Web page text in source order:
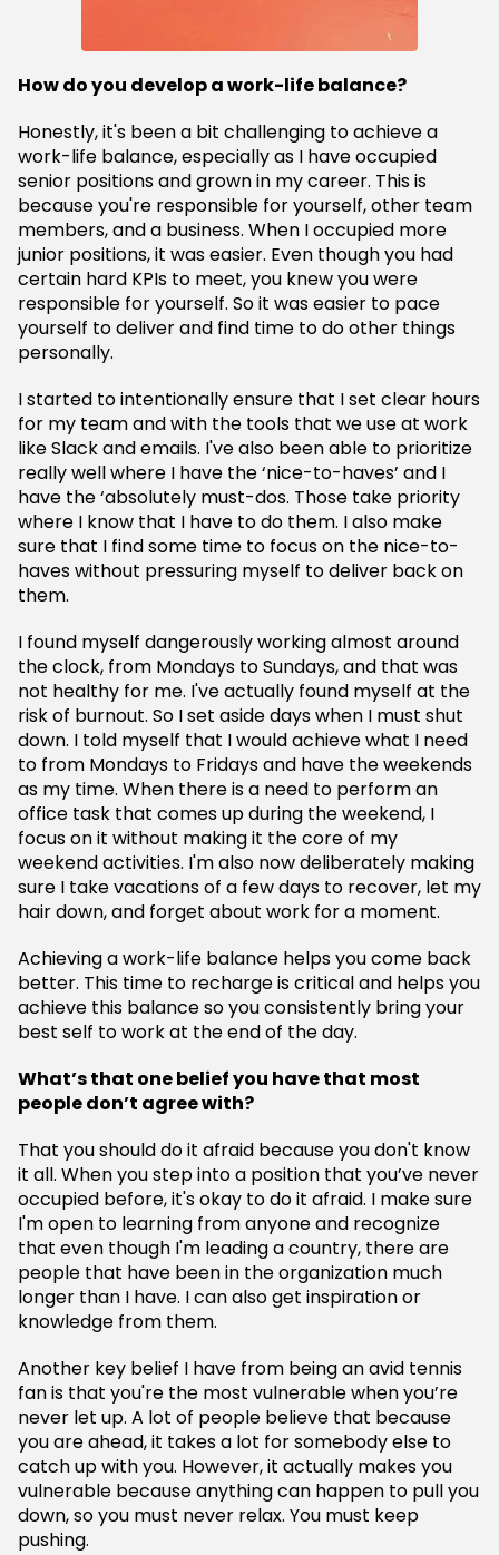
How do you develop a work-life balance?
Honestly, it's been a bit challenging to achieve a
work-life balance, especially as I have occupied
senior positions and grown in my career. This is
because you're responsible for yourself, other team
members, and a business. When I occupied more
junior positions, it was easier. Even though you had
certain hard KPIs to meet, you knew you were
responsible for yourself. So it was easier to pace
yourself to deliver and find time to do other things
personally.
I started to intentionally ensure that I set clear hours
for my team and with the tools that we use at work
like Slack and emails. I've also been able to prioritize
really well where I have the ‘nice-to-haves’ and I
have the ‘absolutely must-dos. Those take priority
where I know that I have to do them. I also make
sure that I find some time to focus on the nice-to-
haves without pressuring myself to deliver back on
them.
I found myself dangerously working almost around
the clock, from Mondays to Sundays, and that was
not healthy for me. I've actually found myself at the
risk of burnout. So I set aside days when I must shut
down. I told myself that I would achieve what I need
to from Mondays to Fridays and have the weekends
as my time. When there is a need to perform an
office task that comes up during the weekend, I
focus on it without making it the core of my
weekend activities. I'm also now deliberately making
sure I take vacations of a few days to recover, let my
hair down, and forget about work for a moment.
Achieving a work-life balance helps you come back
better. This time to recharge is critical and helps you
achieve this balance so you consistently bring your
best self to work at the end of the day.
What’s that one belief you have that most
people don’t agree with?
That you should do it afraid because you don't know
it all. When you step into a position that you’ve never
occupied before, it's okay to do it afraid. I make sure
I'm open to learning from anyone and recognize
that even though I'm leading a country, there are
people that have been in the organization much
longer than I have. I can also get inspiration or
knowledge from them.
Another key belief I have from being an avid tennis
fan is that you're the most vulnerable when you’re
never let up. A lot of people believe that because
you are ahead, it takes a lot for somebody else to
catch up with you. However, it actually makes you
vulnerable because anything can happen to pull you
down, so you must never relax. You must keep
pushing.